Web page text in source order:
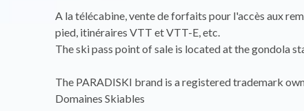
A la télécabine, vente de forfaits pour l'accès aux
pied, itinéraires VTT et VTT-E, etc.
The ski pass point of sale is located at the gondola
The PARADISKI brand is a registered trademark
Domaines Skiables